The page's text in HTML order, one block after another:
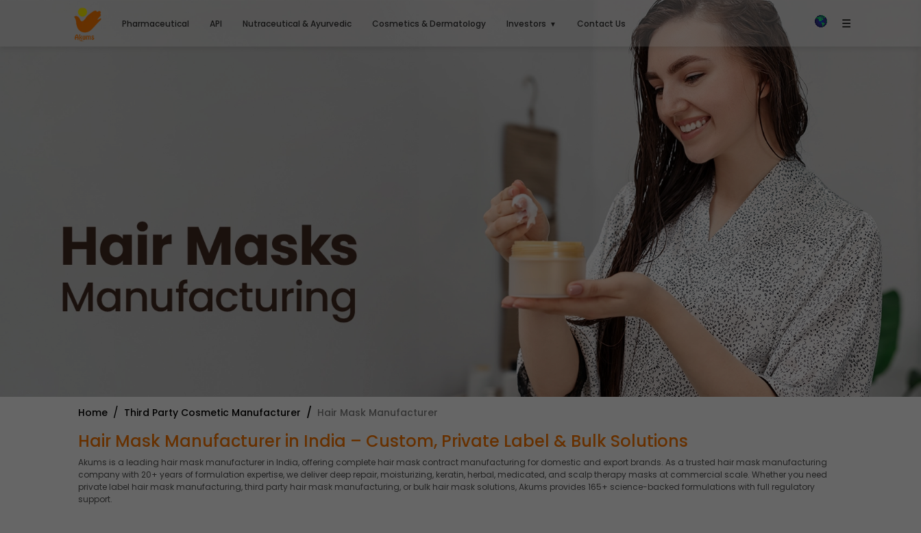
Pharmaceutical API Nutraceutical & Ayurvedic Cosmetics & Dermatology Investors Contact Us ☰
Home Third Party Cosmetic Manufacturer Hair Mask Manufacturer
Hair Mask Manufacturer in India – Custom, Private Label & Bulk Solutions
Akums is a leading hair mask manufacturer in India, offering complete hair mask contract manufacturing for domestic and export brands. As a trusted hair mask manufacturing
company with 20+ years of formulation expertise, we deliver deep repair, moisturizing, keratin, herbal, medicated, and scalp therapy masks at commercial scale. Whether you need
private label hair mask manufacturing, third party hair mask manufacturing, or bulk hair mask solutions, Akums provides 165+ science-backed formulations with full regulatory
support.